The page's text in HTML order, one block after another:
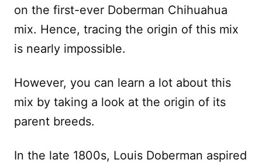
on the first-ever Doberman Chihuahua
mix. Hence, tracing the origin of this mix
is nearly impossible.
However, you can learn a lot about this
mix by taking a look at the origin of its
parent breeds.
In the late 1800s, Louis Doberman aspired